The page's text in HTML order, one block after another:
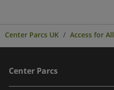
Center Parcs UK Access for All
Center Parcs